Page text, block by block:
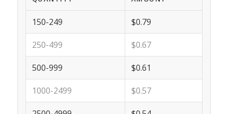
150-249 $0.79
250-499 $0.67
500-999 $0.61
1000-2499 $0.57